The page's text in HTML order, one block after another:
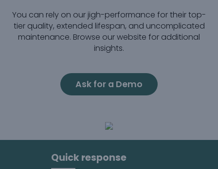
You can rely on our jigh-performance for their top-
tier quality, extended lifespan, and uncomplicated
maintenance. Browse our website for additional
insights.
Ask for a Demo
Quick response